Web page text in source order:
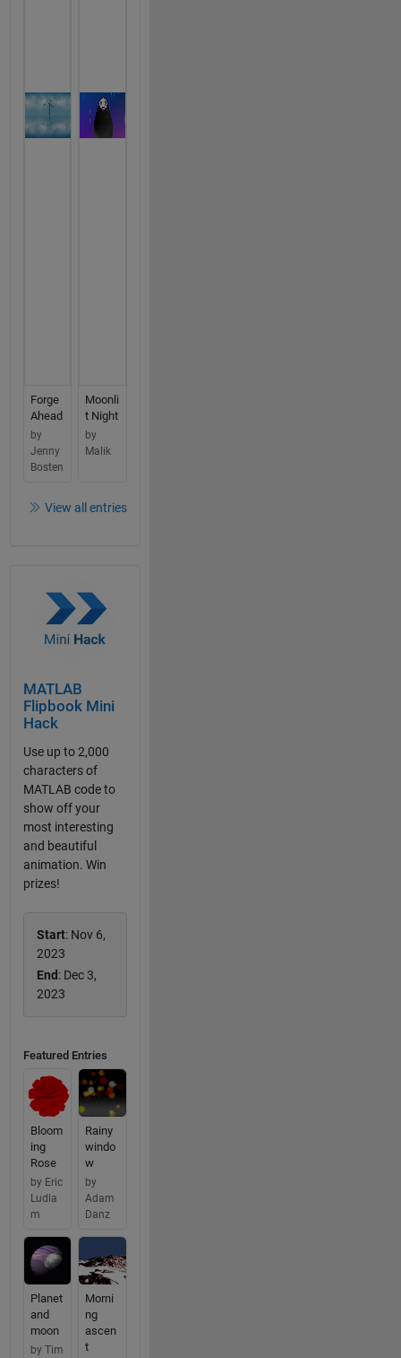
Forge
Ahead
by
Jenny
Bosten
Moonli
t Night
by
Malik
View all entries
MATLAB
Flipbook Mini
Hack
Use up to 2,000
characters of
MATLAB code to
show off your
most interesting
and beautiful
animation. Win
prizes!
Start: Nov 6,
2023
End : Dec 3,
2023
Featured Entries
Bloom
ing
Rose
by Eric
Ludla
m
Rainy
windo
w
by
Adam
Danz
Planet
and
moon
by Tim
Morni
ng
ascen
t